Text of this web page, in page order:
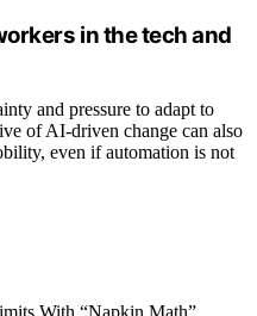
in the tech and
and pressure to adapt to
of AI-driven change can also
even if automation is not